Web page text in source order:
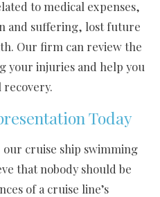
to medical expenses,
and suffering, lost future
Our firm can review the
your injuries and help you
Today
cruise ship swimming
that nobody should be
of a cruise line’s